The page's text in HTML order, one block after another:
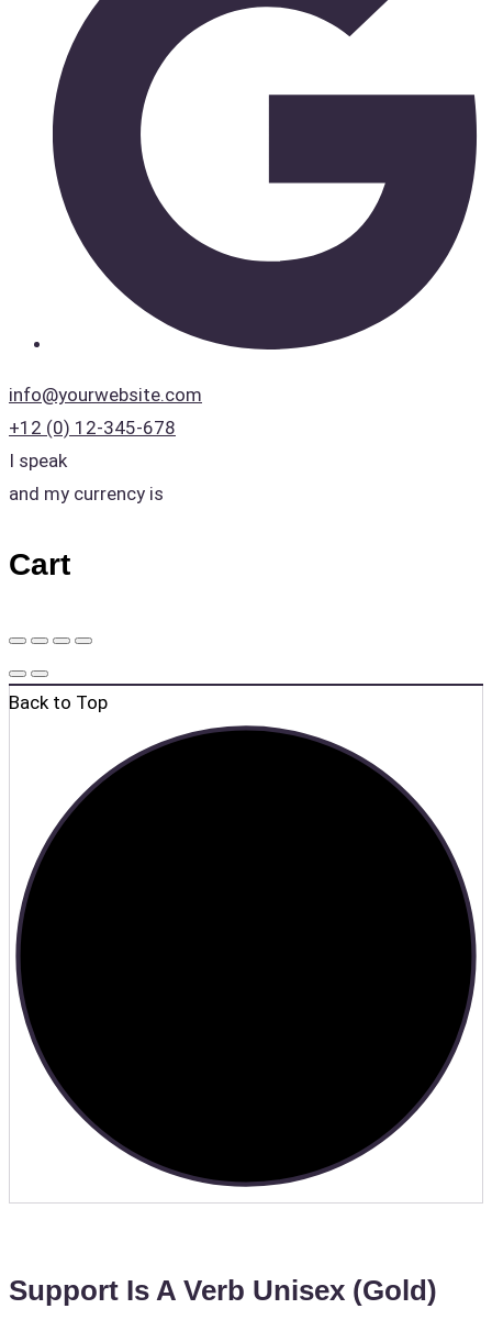
info@yourwebsite.com
+12 (0) 12-345-678
I speak
and my currency is
Cart
Back to Top
Support Is A Verb Unisex (Gold)